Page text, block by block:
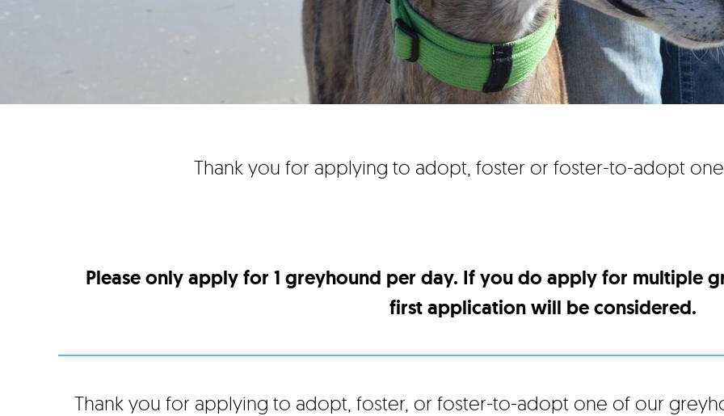
Thank you for applying to adopt, foster or foster-to-adopt
Please only apply for 1 greyhound per day. If you do apply for multiple
first application will be considered.
Thank you for applying to adopt, foster, or foster-to-adopt one of our